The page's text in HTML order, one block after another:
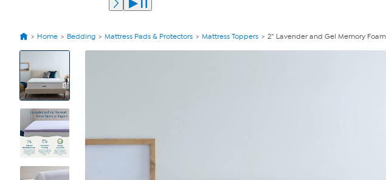
Home Bedding Mattress Pads & Protectors Mattress Toppers 2” Lavender and Gel Memory
View
Product
Images